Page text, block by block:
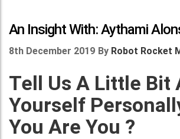
An Insight With: Aythami
8th December 2019 By Robot Rocket
Tell Us A Little Bit
Yourself
You Are You ?